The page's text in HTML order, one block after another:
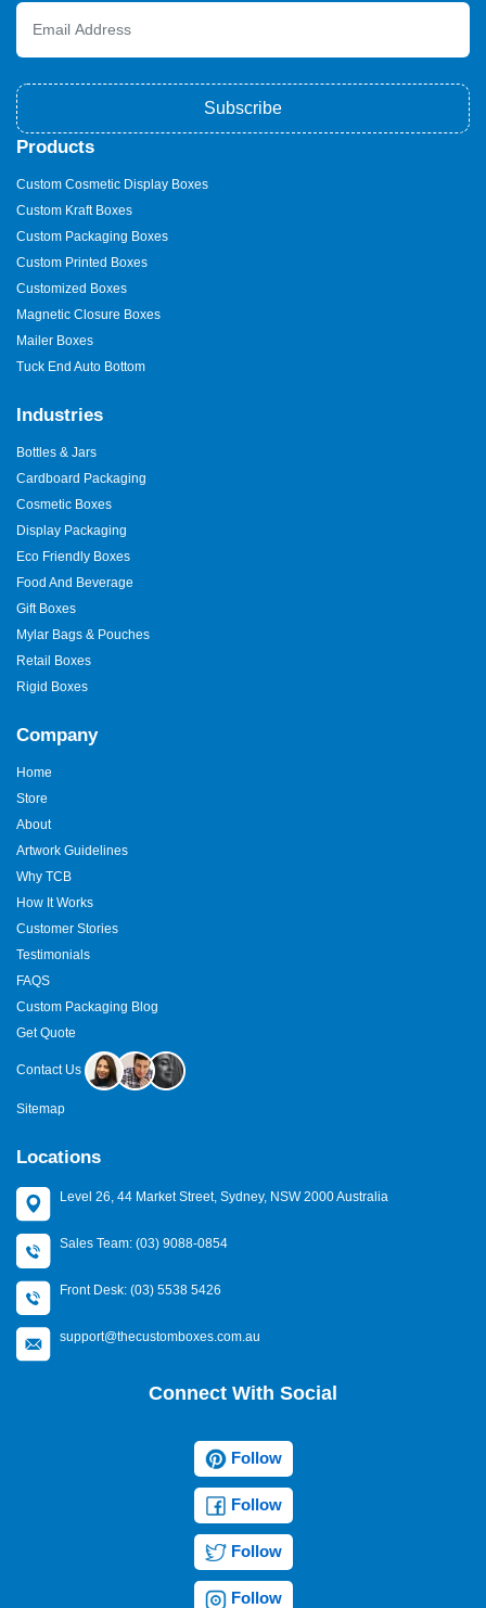
Subscribe
Products
Custom Cosmetic Display Boxes
Custom Kraft Boxes
Custom Packaging Boxes
Custom Printed Boxes
Customized Boxes
Magnetic Closure Boxes
Mailer Boxes
Tuck End Auto Bottom
Industries
Bottles & Jars
Cardboard Packaging
Cosmetic Boxes
Display Packaging
Eco Friendly Boxes
Food And Beverage
Gift Boxes
Mylar Bags & Pouches
Retail Boxes
Rigid Boxes
Company
Home
Store
About
Artwork Guidelines
Why TCB
How It Works
Customer Stories
Testimonials
FAQS
Custom Packaging Blog
Get Quote
Contact Us
Sitemap
Locations
Level 26, 44 Market Street, Sydney, NSW 2000 Australia
Sales Team: (03) 9088-0854
Front Desk: (03) 5538 5426
support@thecustomboxes.com.au
Connect With Social
Follow
Follow
Follow
Follow